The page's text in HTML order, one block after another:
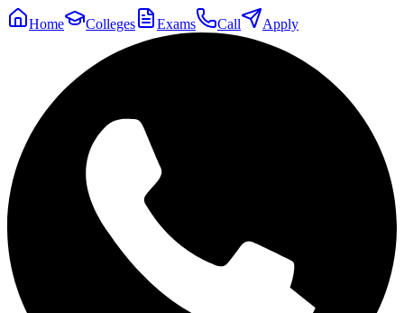
Home Colleges Exams Call Apply